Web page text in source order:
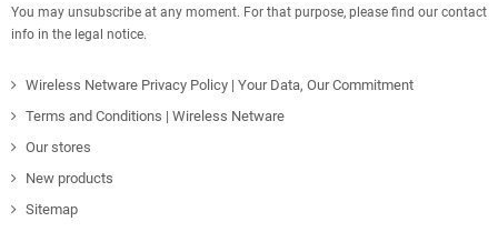
You may unsubscribe at any moment. For that purpose, please find our contact
info in the legal notice.
Wireless Netware Privacy Policy | Your Data, Our Commitment
Terms and Conditions | Wireless Netware
Our stores
New products
Sitemap